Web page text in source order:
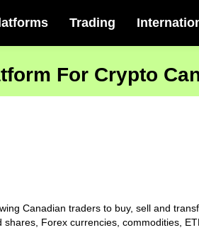
Trading
For Crypto
Canadian traders to buy, sell and
Forex currencies, commodities,